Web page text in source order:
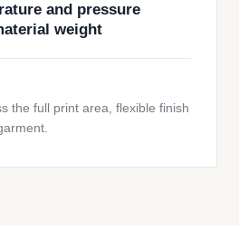
and pressure
weight
the full print area, flexible finish